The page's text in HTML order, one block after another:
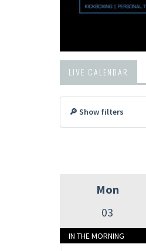
LIVE CALENDAR
🔎 Show filters
Mon
03
IN THE MORNING